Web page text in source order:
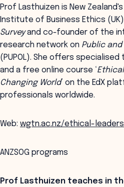
Prof Lasthuizen is New
Institute of Business Ethics
Surveyand co-founder of the
research network on Public
(PUPOL). She offers
and a free online course ‘
Changing World’ on the EdX
professionals worldwide.
Web: wgtn.ac.nz/ethical-
ANZSOG programs
Prof Lasthuizen teaches in